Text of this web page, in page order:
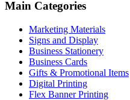
Main Categories
Marketing Materials
Signs and Display
Business Stationery
Business Cards
Gifts & Promotional Items
Digital Printing
Flex Banner Printing